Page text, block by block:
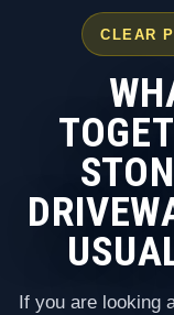
CLEAR
If you are looking